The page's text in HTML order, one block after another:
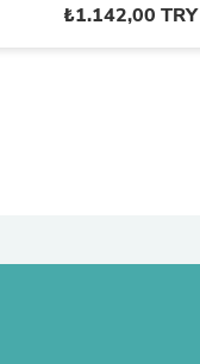
₺1.142,00 TRY